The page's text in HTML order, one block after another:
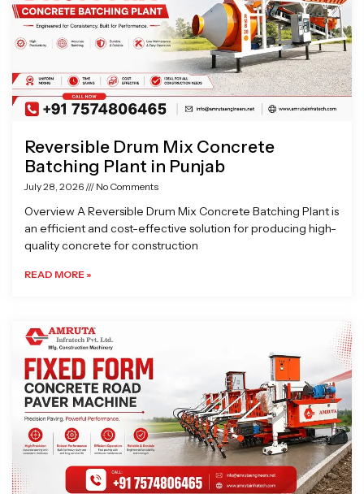
Reversible Drum Mix Concrete
Batching Plant in Punjab
July 28, 2026 No Comments
Overview A Reversible Drum Mix Concrete Batching Plant is
an efficient and cost-effective solution for producing high-
quality concrete for construction
READ MORE »